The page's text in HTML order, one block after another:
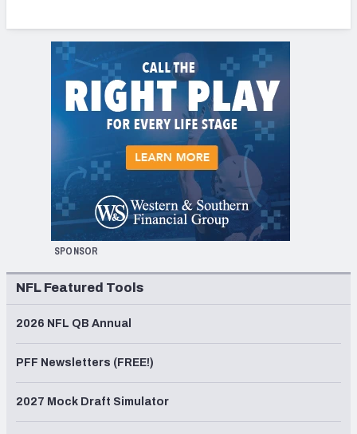
SPONSOR
NFL Featured Tools
2026 NFL QB Annual
PFF Newsletters (FREE!)
2027 Mock Draft Simulator